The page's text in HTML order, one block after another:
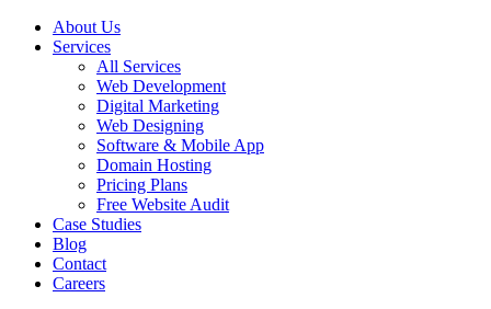
About Us
Services
All Services
Web Development
Digital Marketing
Web Designing
Software & Mobile App
Domain Hosting
Pricing Plans
Free Website Audit
Case Studies
Blog
Contact
Careers